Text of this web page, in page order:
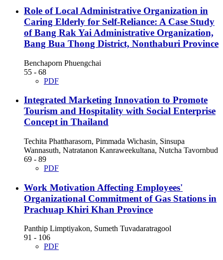
Role of Local Administrative Organization in
Caring Elderly for Self-Reliance: A Case Study
of Bang Rak Yai Administrative Organization,
Bang Bua Thong District, Nonthaburi Province
Benchaporn Phuengchai
55 - 68
PDF
Integrated Marketing Innovation to Promote
Tourism and Hospitality with Social Enterprise
Concept in Thailand
Techita Phattharasorn, Pimmada Wichasin, Sinsupa
Wannasuth, Natratanon Kanraweekultana, Nutcha Tavornbud
69 - 89
PDF
Work Motivation Affecting Employees'
Organizational Commitment of Gas Stations in
Prachuap Khiri Khan Province
Panthip Limptiyakon, Sumeth Tuvadaratragool
91 - 106
PDF